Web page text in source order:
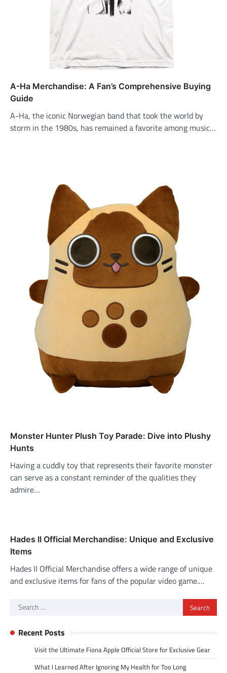
A-Ha Merchandise: A Fan’s Comprehensive Buying
Guide
A-Ha, the iconic Norwegian band that took the world by
storm in the 1980s, has remained a favorite among music…
Monster Hunter Plush Toy Parade: Dive into Plushy
Hunts
Having a cuddly toy that represents their favorite monster
can serve as a constant reminder of the qualities they
admire…
Hades II Official Merchandise: Unique and Exclusive
Items
Hades II Official Merchandise offers a wide range of unique
and exclusive items for fans of the popular video game.…
Search
Recent Posts
Visit the Ultimate Fiona Apple Official Store for Exclusive Gear
What I Learned After Ignoring My Health for Too Long